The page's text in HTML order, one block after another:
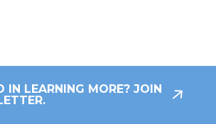
IN LEARNING MORE? JOIN